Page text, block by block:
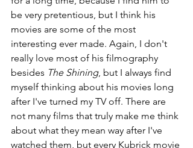
be very pretentious, but I think his
movies are some of the most
interesting ever made. Again, I don't
really love most of his filmography
besides The Shining, but I always find
myself thinking about his movies long
after I've turned my TV off. There are
not many films that truly make me think
about what they mean way after I've
watched them, but every Kubrick movie